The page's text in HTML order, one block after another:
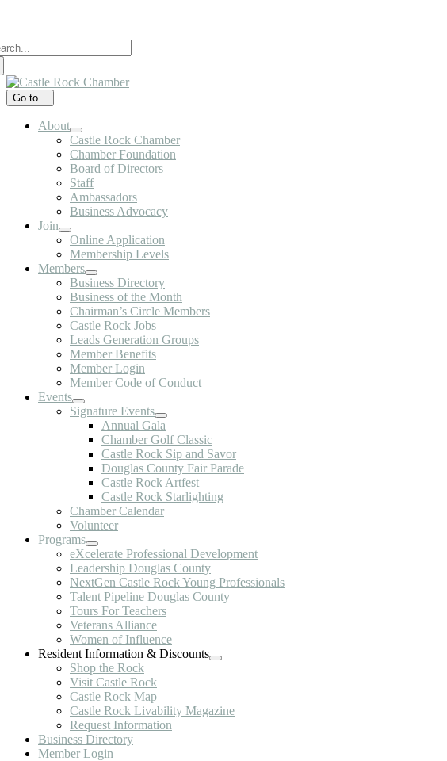
content
Go to...
About
Castle Rock Chamber
Chamber Foundation
Board of Directors
Staff
Ambassadors
Business Advocacy
Join
Online Application
Membership Levels
Members
Business Directory
Business of the Month
Chairman’s Circle Members
Castle Rock Jobs
Leads Generation Groups
Member Benefits
Member Login
Member Code of Conduct
Events
Signature Events
Annual Gala
Chamber Golf Classic
Castle Rock Sip and Savor
Douglas County Fair Parade
Castle Rock Artfest
Castle Rock Starlighting
Chamber Calendar
Volunteer
Programs
eXcelerate Professional Development
Leadership Douglas County
NextGen Castle Rock Young Professionals
Talent Pipeline Douglas County
Tours For Teachers
Veterans Alliance
Women of Influence
Resident Information & Discounts
Shop the Rock
Visit Castle Rock
Castle Rock Map
Castle Rock Livability Magazine
Request Information
Business Directory
Member Login